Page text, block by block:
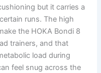
but it carries a
runs. The high
the HOKA Bondi 8
trainers, and that
load during
feel snug across the